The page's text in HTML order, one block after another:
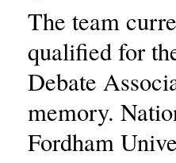
The team
qualified for
Debate
memory.
Fordham